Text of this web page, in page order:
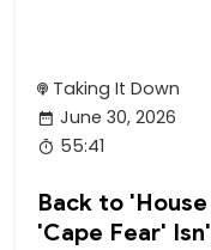
Taking It Down
June 30, 2026
55:41
Back to
'Cape Fear'